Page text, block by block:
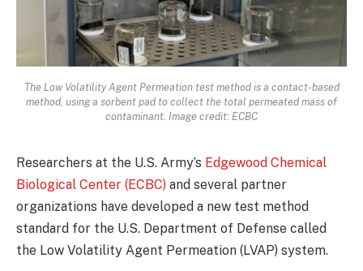
The Low Volatility Agent Permeation test method is a contact-based
method, using a sorbent pad to collect the total permeated mass of
contaminant. Image credit: ECBC
Researchers at the U.S. Army’s Edgewood Chemical
Biological Center (ECBC) and several partner
organizations have developed a new test method
standard for the U.S. Department of Defense called
the Low Volatility Agent Permeation (LVAP) system.